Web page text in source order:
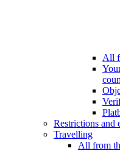
All
Restrictions and
Travelling
All from